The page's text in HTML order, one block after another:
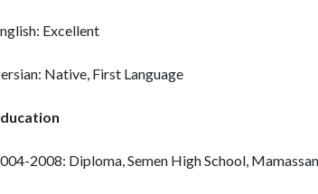
Excellent
Native, First Language
2008: Diploma, Semen High School,